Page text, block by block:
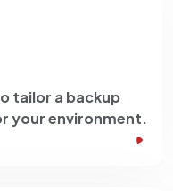
tailor a backup
your environment.